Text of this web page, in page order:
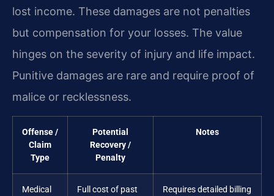
lost income. These damages are not penalties
but compensation for your losses. The value
hinges on the severity of injury and life impact.
Punitive damages are rare and require proof of
malice or recklessness.
Offense /
Claim
Type
Potential
Recovery /
Penalty
Notes
Medical
Full cost of past
Requires detailed billing